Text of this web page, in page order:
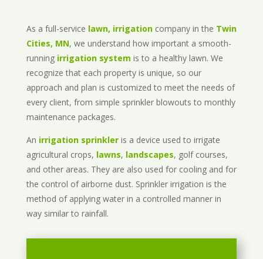
As a full-service lawn, irrigationcompany in the Twin
Cities, MN, we understand how important a smooth-
running irrigation system is to a healthy lawn. We
recognize that each property is unique, so our
approach and plan is customized to meet the needs of
every client, from simple sprinkler blowouts to monthly
maintenance packages.
An irrigation sprinkleris a device used to irrigate
agricultural crops, lawns, landscapes, golf courses,
and other areas. They are also used for cooling and for
the control of airborne dust. Sprinkler irrigation is the
method of applying water in a controlled manner in
way similar to rainfall.